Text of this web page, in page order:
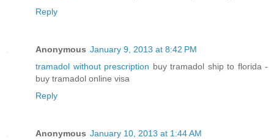
Reply
Anonymous January 9, 2013 at 8:42 PM
tramadol without prescription buy tramadol ship to florida -
buy tramadol online visa
Reply
Anonymous January 10, 2013 at 1:44 AM